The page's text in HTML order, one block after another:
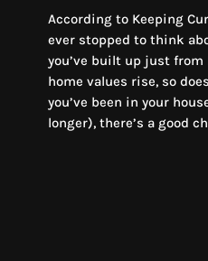
According to Keeping
ever stopped to think
you’ve built up just from
home values rise, so
you’ve been in your
longer), there’s a good